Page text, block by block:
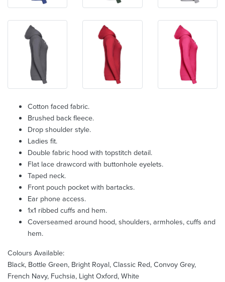
Cotton faced fabric.
Brushed back fleece.
Drop shoulder style.
Ladies fit.
Double fabric hood with topstitch detail.
Flat lace drawcord with buttonhole eyelets.
Taped neck.
Front pouch pocket with bartacks.
Ear phone access.
1x1 ribbed cuffs and hem.
Coverseamed around hood, shoulders, armholes, cuffs and
hem.
Colours Available:
Black, Bottle Green, Bright Royal, Classic Red, Convoy Grey,
French Navy, Fuchsia, Light Oxford, White